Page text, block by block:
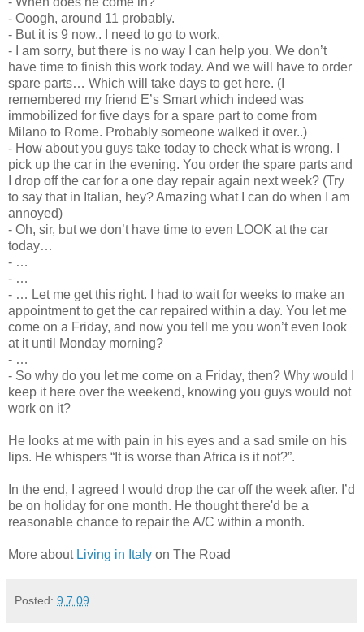
- Ooogh, around 11 probably.
- But it is 9 now.. I need to go to work.
- I am sorry, but there is no way I can help you. We don’t
have time to finish this work today. And we will have to order
spare parts… Which will take days to get here. (I
remembered my friend E’s Smart which indeed was
immobilized for five days for a spare part to come from
Milano to Rome. Probably someone walked it over..)
- How about you guys take today to check what is wrong. I
pick up the car in the evening. You order the spare parts and
I drop off the car for a one day repair again next week? (Try
to say that in Italian, hey? Amazing what I can do when I am
annoyed)
- Oh, sir, but we don’t have time to even LOOK at the car
today…
- …
- …
- … Let me get this right. I had to wait for weeks to make an
appointment to get the car repaired within a day. You let me
come on a Friday, and now you tell me you won’t even look
at it until Monday morning?
- …
- So why do you let me come on a Friday, then? Why would I
keep it here over the weekend, knowing you guys would not
work on it?
He looks at me with pain in his eyes and a sad smile on his
lips. He whispers “It is worse than Africa is it not?”.
In the end, I agreed I would drop the car off the week after. I’d
be on holiday for one month. He thought there'd be a
reasonable chance to repair the A/C within a month.
More about Living in Italy on The Road
Posted: 9.7.09